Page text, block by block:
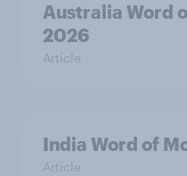
Australia Word
2026
Article
India Word of
Article